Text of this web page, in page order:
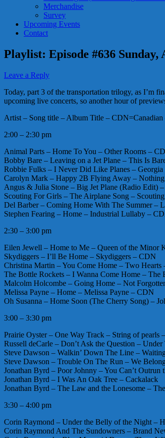
Merchandise
Survey
Upcoming Events
Contact
Playlist: Episode #636 Sunday,
Leave a Reply
Today, part 3 of the transportation trilogy, as I’m
upcoming live concerts, so another hour of
Artist – Song title – Album Title –
2:00 – 2:30 pm
Animal Parts – Home To You – Other Rooms –
Bobby Bare – Leaving on a Jet Plane – This Is
Robbie Fulks – I Never Did Like Planes – Georgia
Carolyn Mark – Happy 2B Flying Away –
Angus & Julia Stone – Big Jet Plane (Radio Edit)
Scouting For Girls – The Airplane Song –
Del Barber – Coming Home With The Summer –
Stephen Fearing – Home – Industrial Lullaby –
2:30 – 3:00 pm
Eilen Jewell – Home to Me – Queen of the Minor
Skydiggers – I’ll Be Home – Skydiggers – CDN
Christina Martin – You Come Home – Two Hearts
The Bottle Rockets – I Wanna Come Home –
Malcolm Holcombe – Going Home – Not
Melissa Payne – Home – Melissa Payne – CDN
Oh Susanna – Home Soon (The Cherry Song) –
3:00 – 3:30 pm
Prairie Oyster – One Way Track – String of pearls
Russell deCarle – Don’t Ask the Question –
Steve Dawson – Walkin’ Down The Line –
Steve Dawson – Trouble On The Run – We
Jonathan Byrd – Poor Johnny – You Can’t Outrun
Jonathan Byrd – I Was An Oak Tree – Cackalack
Jonathan Byrd – The Law and the Lonesome –
3:30 – 4:00 pm
Corin Raymond – Under the Belly of the Night –
Corin Raymond And The Sundowners – Brand